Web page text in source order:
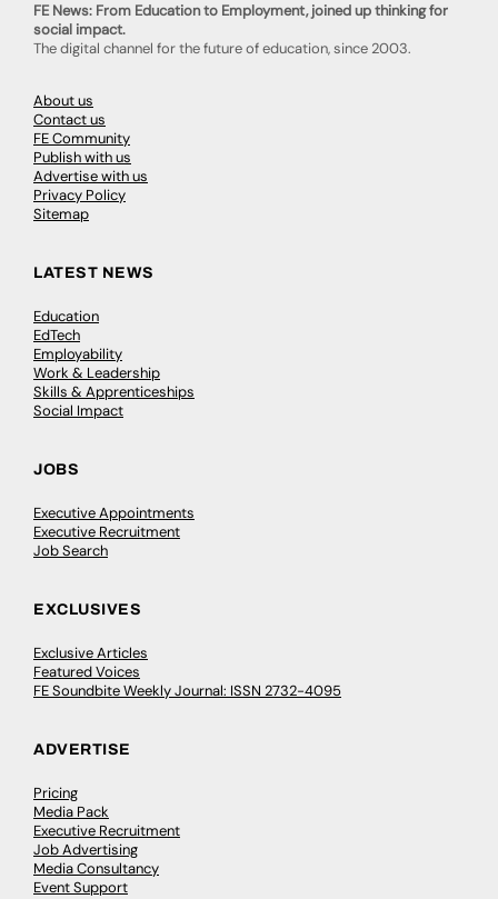
FE News: From Education to Employment, joined up thinking for
social impact.
The digital channel for the future of education, since 2003.
About us
Contact us
FE Community
Publish with us
Advertise with us
Privacy Policy
Sitemap
LATEST NEWS
Education
EdTech
Employability
Work & Leadership
Skills & Apprenticeships
Social Impact
JOBS
Executive Appointments
Executive Recruitment
Job Search
EXCLUSIVES
Exclusive Articles
Featured Voices
FE Soundbite Weekly Journal: ISSN 2732-4095
ADVERTISE
Pricing
Media Pack
Executive Recruitment
Job Advertising
Media Consultancy
Event Support